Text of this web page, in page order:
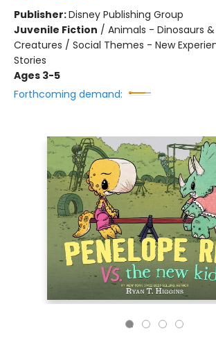
Publisher:Disney Publishing Group
Juvenile Fiction / Animals - Dinosaurs
Creatures / Social Themes - New
Stories
Ages 3-5
Forthcoming demand: